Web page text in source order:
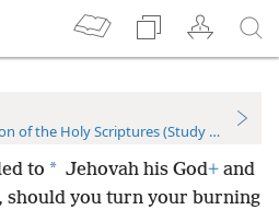
of the Holy Scriptures (Study Edition)
to * Jehovah his God+ and
should you turn your burning